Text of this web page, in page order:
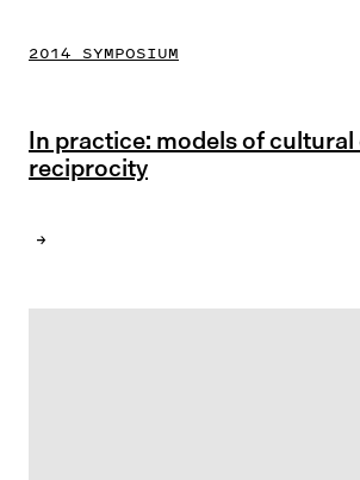
2014 SYMPOSIUM
In practice: models of
reciprocity